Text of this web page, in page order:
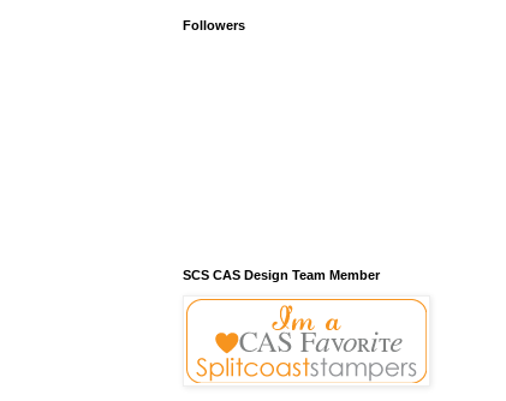
Followers
SCS CAS Design Team Member